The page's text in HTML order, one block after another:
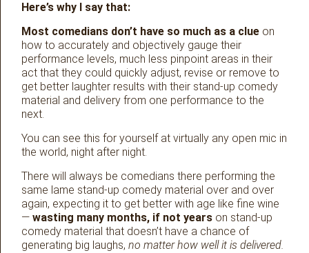
Here’s why I say that:
Most comedians don’t have so much as a clue on
how to accurately and objectively gauge their
performance levels, much less pinpoint areas in their
act that they could quickly adjust, revise or remove to
get better laughter results with their stand-up comedy
material and delivery from one performance to the
next.
You can see this for yourself at virtually any open mic in
the world, night after night.
There will always be comedians there performing the
same lame stand-up comedy material over and over
again, expecting it to get better with age like fine wine
— wasting many months, if not years on stand-up
comedy material that doesn’t have a chance of
generating big laughs, no matter how well it is delivered.